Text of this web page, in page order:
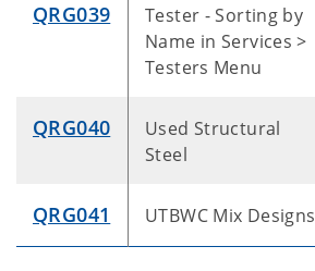
QRG039
Tester - Sorting by
Name in Services >
Testers Menu
QRG040
Used Structural
Steel
QRG041 UTBWC Mix Designs